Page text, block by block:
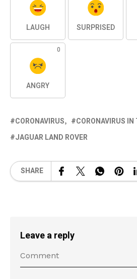
LAUGH SURPRISED
0
ANGRY
CORONAVIRUS CORONAVIRUS IN
JAGUAR LAND ROVER
SHARE
Leave a reply